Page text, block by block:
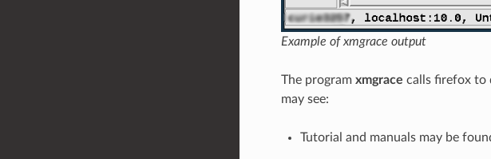
Example of xmgrace output
The program xmgrace calls firefox to
may see:
Tutorial and manuals may be